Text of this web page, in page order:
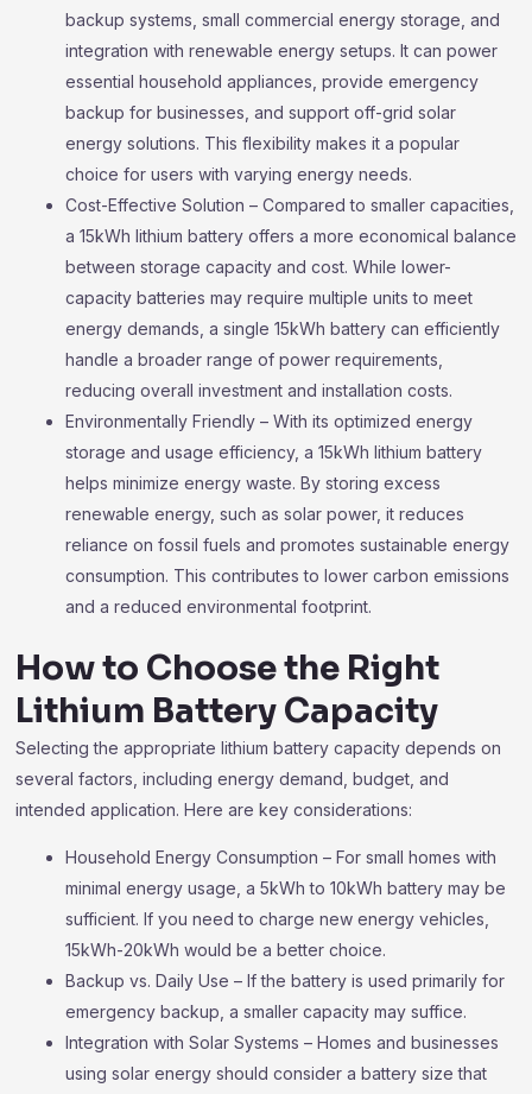
backup systems, small commercial energy storage, and
integration with renewable energy setups. It can power
essential household appliances, provide emergency
backup for businesses, and support off-grid solar
energy solutions. This flexibility makes it a popular
choice for users with varying energy needs.
Cost-Effective Solution – Compared to smaller capacities,
a 15kWh lithium battery offers a more economical balance
between storage capacity and cost. While lower-
capacity batteries may require multiple units to meet
energy demands, a single 15kWh battery can efficiently
handle a broader range of power requirements,
reducing overall investment and installation costs.
Environmentally Friendly – With its optimized energy
storage and usage efficiency, a 15kWh lithium battery
helps minimize energy waste. By storing excess
renewable energy, such as solar power, it reduces
reliance on fossil fuels and promotes sustainable energy
consumption. This contributes to lower carbon emissions
and a reduced environmental footprint.
How to Choose the Right
Lithium Battery Capacity
Selecting the appropriate lithium battery capacity depends on
several factors, including energy demand, budget, and
intended application. Here are key considerations:
Household Energy Consumption – For small homes with
minimal energy usage, a 5kWh to 10kWh battery may be
sufficient. If you need to charge new energy vehicles,
15kWh-20kWh would be a better choice.
Backup vs. Daily Use – If the battery is used primarily for
emergency backup, a smaller capacity may suffice.
Integration with Solar Systems – Homes and businesses
using solar energy should consider a battery size that